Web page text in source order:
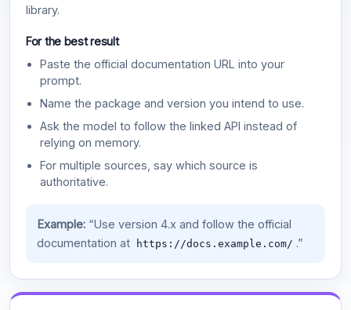
library.
For the best result
Paste the official documentation URL into your
prompt.
Name the package and version you intend to use.
Ask the model to follow the linked API instead of
relying on memory.
For multiple sources, say which source is
authoritative.
Example:“Use version 4.x and follow the official
documentation at
https://docs.example.com/ .”